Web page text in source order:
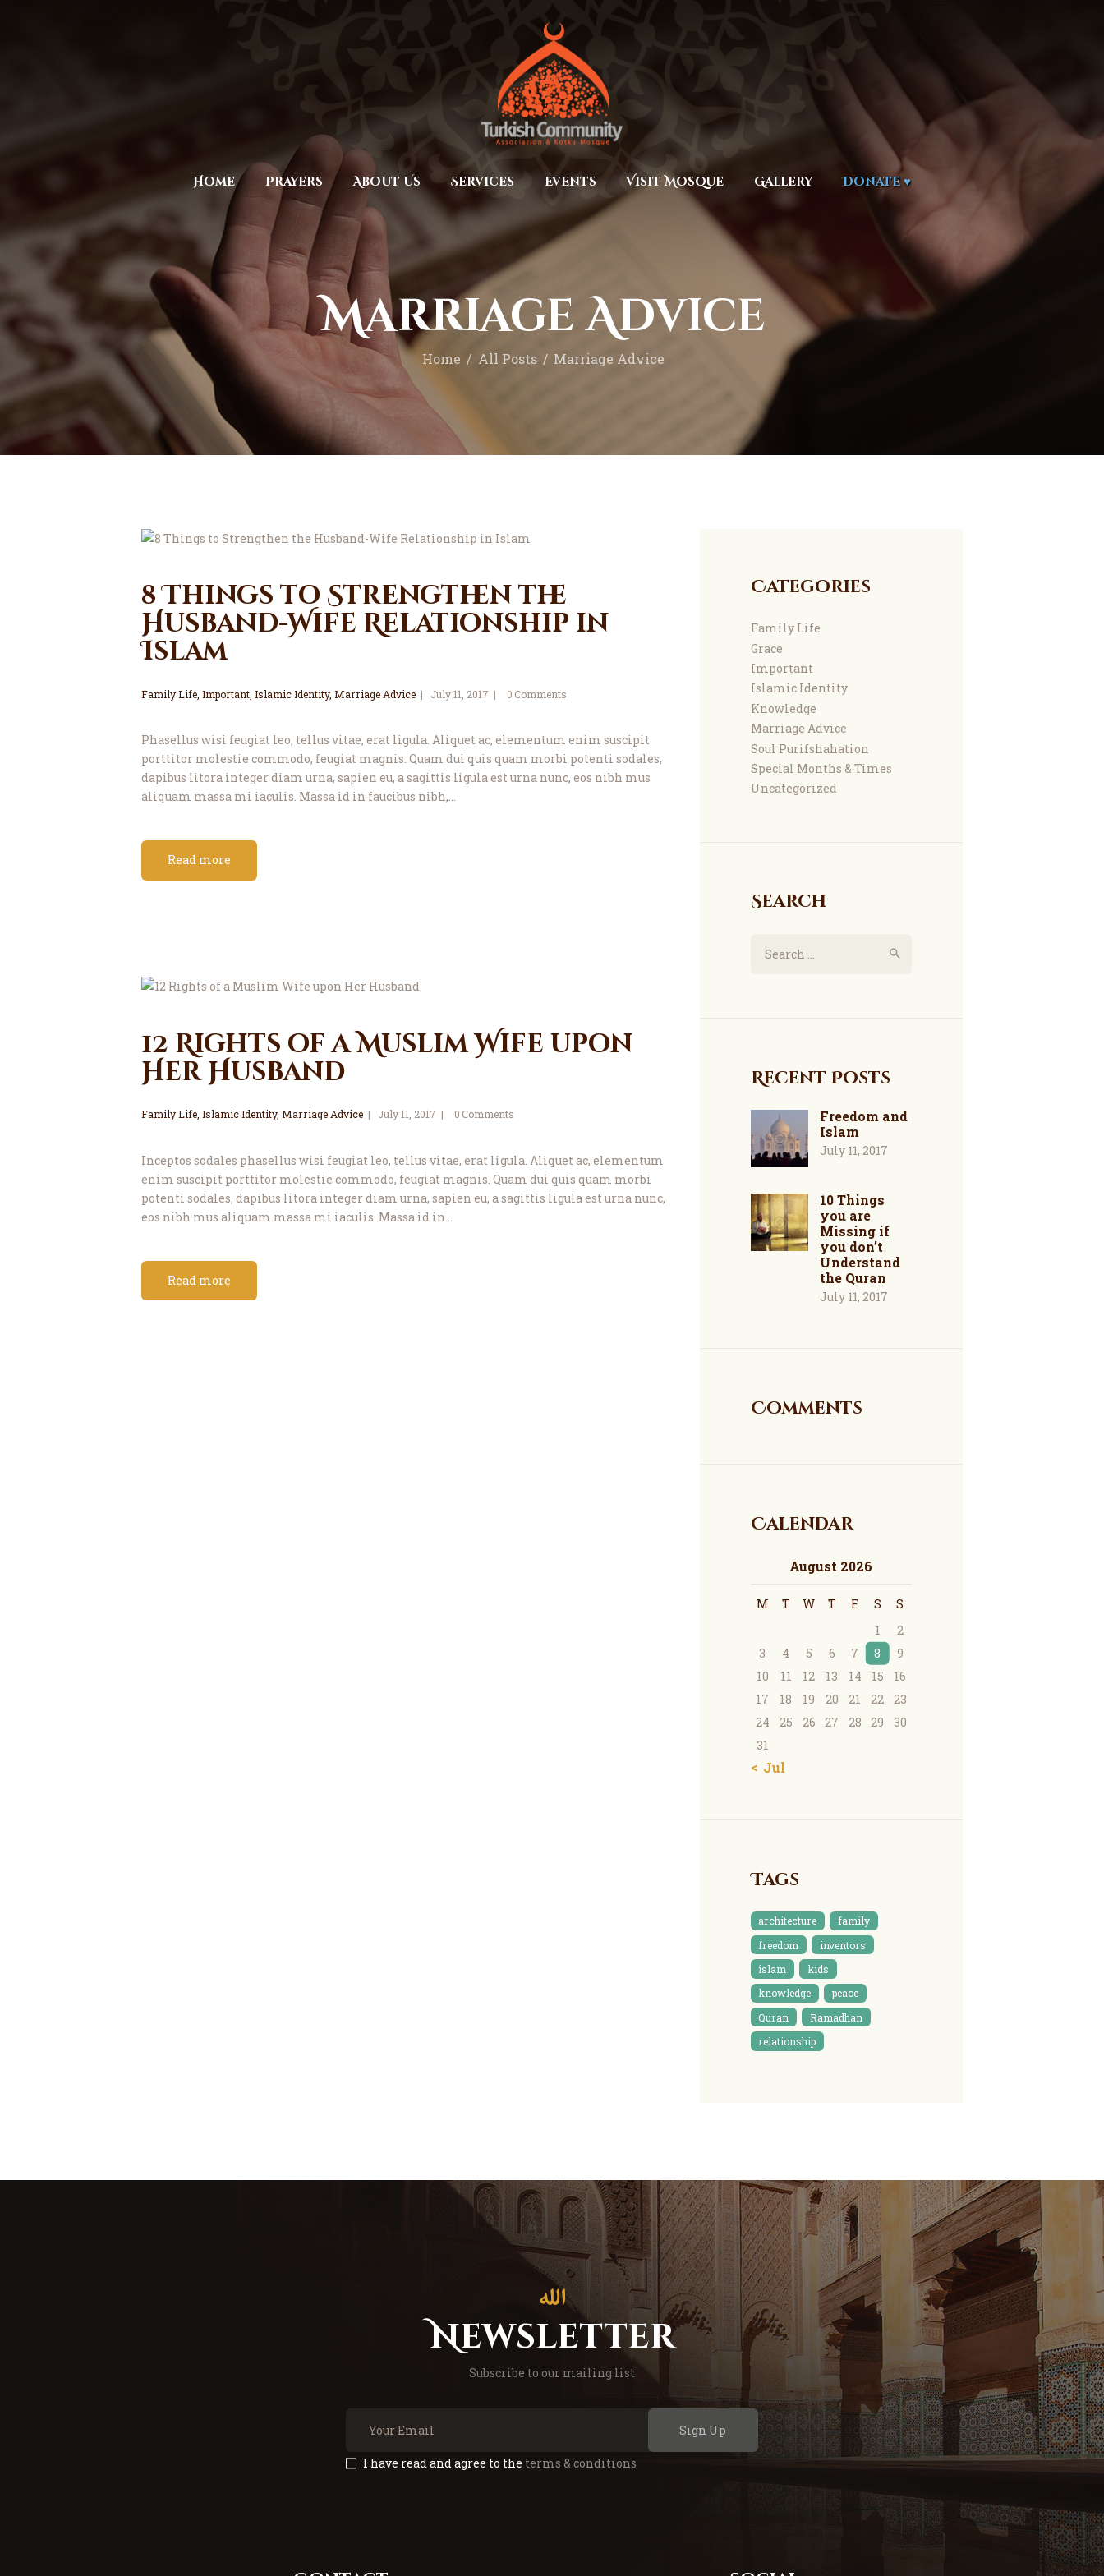
Home Prayers About Us Services Events Visit Mosque Gallery Donate ♥
Marriage Advice
Home All Posts Marriage Advice
MEC Foundation UK
Turkish Community
About Us
Services
Events
Visit Mosque
Gallery
Donate ♥
8 Things to Strengthen the
Husband-Wife Relationship in
Islam
Family Life Important Islamic Identity, Marriage Advice July 11, 2017 0 Comments
Phasellus wisi feugiat leo, tellus vitae, erat ligula. Aliquet ac, elementum enim suscipit
porttitor molestie commodo, feugiat magnis. Quam dui quis quam morbi potenti sodales,
dapibus litora integer diam urna, sapien eu, a sagittis ligula est urna nunc, eos nibh mus
aliquam massa mi iaculis. Massa id in faucibus nibh,…
Read more
12 Rights of a Muslim Wife upon
Her Husband
Family Life, Islamic Identity, Marriage Advice July 11, 2017 0 Comments
Inceptos sodales phasellus wisi feugiat leo, tellus vitae, erat ligula. Aliquet ac, elementum
enim suscipit porttitor molestie commodo, feugiat magnis. Quam dui quis quam morbi
potenti sodales, dapibus litora integer diam urna, sapien eu, a sagittis ligula est urna nunc,
eos nibh mus aliquam massa mi iaculis. Massa id in…
Read more
Categories
Family Life
Grace
Important
Islamic Identity
Knowledge
Marriage Advice
Soul Purifshahation
Special Months & Times
Uncategorized
Search
for:
Recent Posts
Freedom and
Islam
July 11, 2017
10 Things
you are
Missing if
you don’t
Understand
the Quran
July 11, 2017
Comments
Calendar
August 2026
M T W T F S
S
1
2
3
4 5 6 7 8
9
10
11 12 13 14 15
16
17
18 19 20 21 22
23
24
25 26 27 28 29
30
31
« Jul
Tags
architecture
family
freedom
inventors
islam
kids
knowledge
peace
Quran
Ramadhan
relationship
Newsletter
Subscribe to our mailing list
Sign Up
I have read and agree to the terms & conditions